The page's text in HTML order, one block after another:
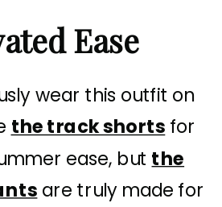
Ease
wear this outfit on
the track shorts for
ease, but the
are truly made for